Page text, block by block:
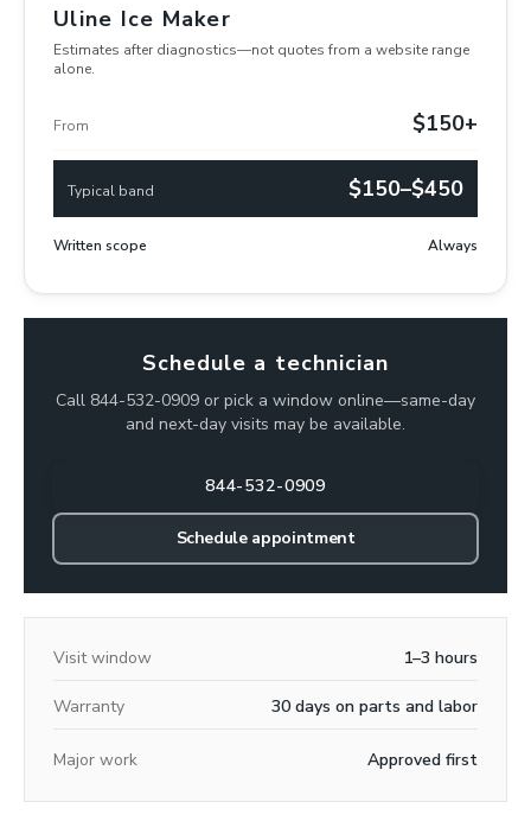
Uline Ice Maker
Estimates after diagnostics—not quotes from a website range
alone.
From $150+
Typical band $150–$450
Written scope Always
Schedule a technician
Call 844-532-0909 or pick a window online—same-day
and next-day visits may be available.
844-532-0909
Schedule appointment
Visit window 1–3 hours
Warranty 30 days on parts and labor
Major work Approved first